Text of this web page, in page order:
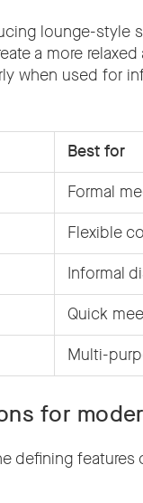
lounge-style
a more
when used for
Best for
Formal
Flexible
Informal
Quick
Multi-
for
defining